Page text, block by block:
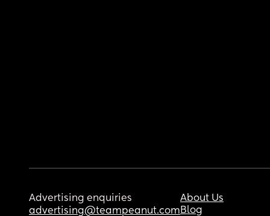
Advertising enquiries
advertising@teampeanut.com
About Us
Blog